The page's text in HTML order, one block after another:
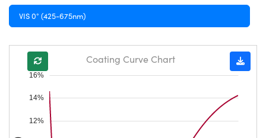
VIS 0° (425-675nm)
12%
14%
16%
Coating Curve Chart